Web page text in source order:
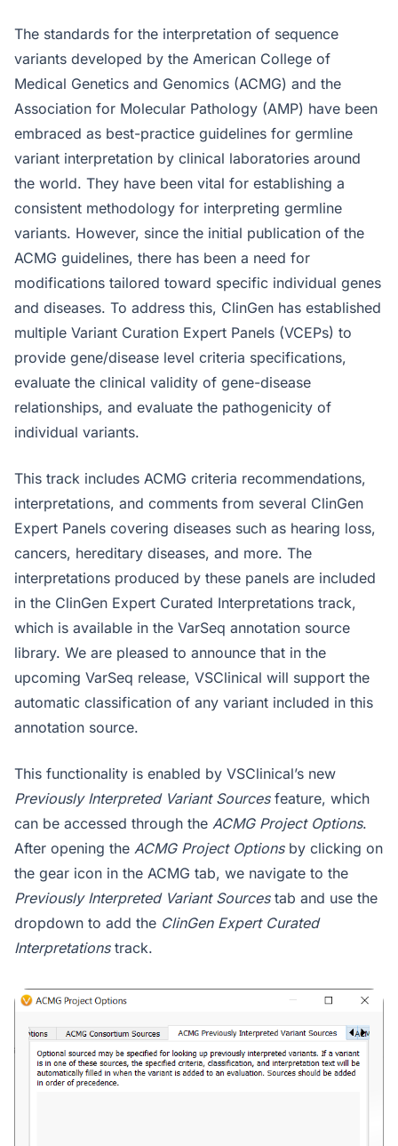
The standards for the interpretation of sequence
variants developed by the American College of
Medical Genetics and Genomics (ACMG) and the
Association for Molecular Pathology (AMP) have been
embraced as best-practice guidelines for germline
variant interpretation by clinical laboratories around
the world. They have been vital for establishing a
consistent methodology for interpreting germline
variants. However, since the initial publication of the
ACMG guidelines, there has been a need for
modifications tailored toward specific individual genes
and diseases. To address this, ClinGen has established
multiple Variant Curation Expert Panels (VCEPs) to
provide gene/disease level criteria specifications,
evaluate the clinical validity of gene-disease
relationships, and evaluate the pathogenicity of
individual variants.
This track includes ACMG criteria recommendations,
interpretations, and comments from several ClinGen
Expert Panels covering diseases such as hearing loss,
cancers, hereditary diseases, and more. The
interpretations produced by these panels are included
in the ClinGen Expert Curated Interpretations track,
which is available in the VarSeq annotation source
library. We are pleased to announce that in the
upcoming VarSeq release, VSClinical will support the
automatic classification of any variant included in this
annotation source.
This functionality is enabled by VSClinical’s new
Previously Interpreted Variant Sourcesfeature, which
can be accessed through the ACMG Project Options.
After opening the ACMG Project Optionsby clicking on
the gear icon in the ACMG tab, we navigate to the
Previously Interpreted Variant Sourcestab and use the
dropdown to add the ClinGen Expert Curated
Interpretationstrack.